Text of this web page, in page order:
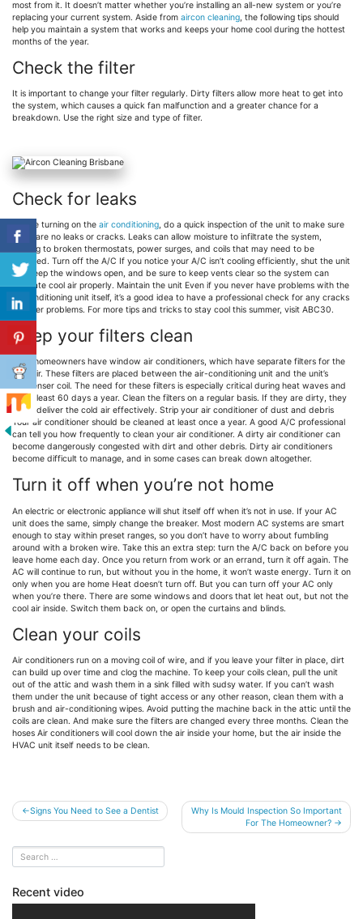
most from it. It doesn’t matter whether you’re installing an all-new system or you’re
replacing your current system. Aside from aircon cleaning, the following tips should
help you maintain a system that works and keeps your home cool during the hottest
months of the year.
Check the filter
It is important to change your filter regularly. Dirty filters allow more heat to get into
the system, which causes a quick fan malfunction and a greater chance for a
breakdown. Use the right size and type of filter.
Check for leaks
Before turning on the air conditioning, do a quick inspection of the unit to make sure
there are no leaks or cracks. Leaks can allow moisture to infiltrate the system,
leading to broken thermostats, power surges, and coils that may need to be
replaced. Turn off the A/C If you notice your A/C isn’t cooling efficiently, shut the unit
off. Keep the windows open, and be sure to keep vents clear so the system can
circulate cool air properly. Maintain the unit Even if you never have problems with the
air conditioning unit itself, it’s a good idea to have a professional check for any cracks
or other problems. For more tips and tricks to stay cool this summer, visit ABC30.
Keep your filters clean
Most homeowners have window air conditioners, which have separate filters for the
cold air. These filters are placed between the air-conditioning unit and the unit’s
condenser coil. The need for these filters is especially critical during heat waves and
for at least 60 days a year. Clean the filters on a regular basis. If they are dirty, they
won’t deliver the cold air effectively. Strip your air conditioner of dust and debris
Your air conditioner should be cleaned at least once a year. A good A/C professional
can tell you how frequently to clean your air conditioner. A dirty air conditioner can
become dangerously congested with dirt and other debris. Dirty air conditioners
become difficult to manage, and in some cases can break down altogether.
Turn it off when you’re not home
An electric or electronic appliance will shut itself off when it’s not in use. If your AC
unit does the same, simply change the breaker. Most modern AC systems are smart
enough to stay within preset ranges, so you don’t have to worry about fumbling
around with a broken wire. Take this an extra step: turn the A/C back on before you
leave home each day. Once you return from work or an errand, turn it off again. The
AC will continue to run, but without you in the home, it won’t waste energy. Turn it on
only when you are home Heat doesn’t turn off. But you can turn off your AC only
when you’re there. There are some windows and doors that let heat out, but not the
cool air inside. Switch them back on, or open the curtains and blinds.
Clean your coils
Air conditioners run on a moving coil of wire, and if you leave your filter in place, dirt
can build up over time and clog the machine. To keep your coils clean, pull the unit
out of the attic and wash them in a sink filled with sudsy water. If you can’t wash
them under the unit because of tight access or any other reason, clean them with a
brush and air-conditioning wipes. Avoid putting the machine back in the attic until the
coils are clean. And make sure the filters are changed every three months. Clean the
hoses Air conditioners will cool down the air inside your home, but the air inside the
HVAC unit itself needs to be clean.
PostSigns You Need to See a Dentist
Why Is Mould Inspection So Important
For The Homeowner?
Recent video